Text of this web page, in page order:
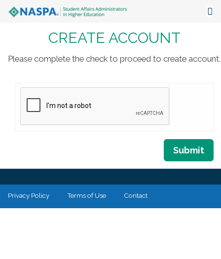
Events
Focus Areas
The Latest
CREATE ACCOUNT
Please complete the check to proceed to create account.
Submit
Privacy Policy Terms of Use Contact